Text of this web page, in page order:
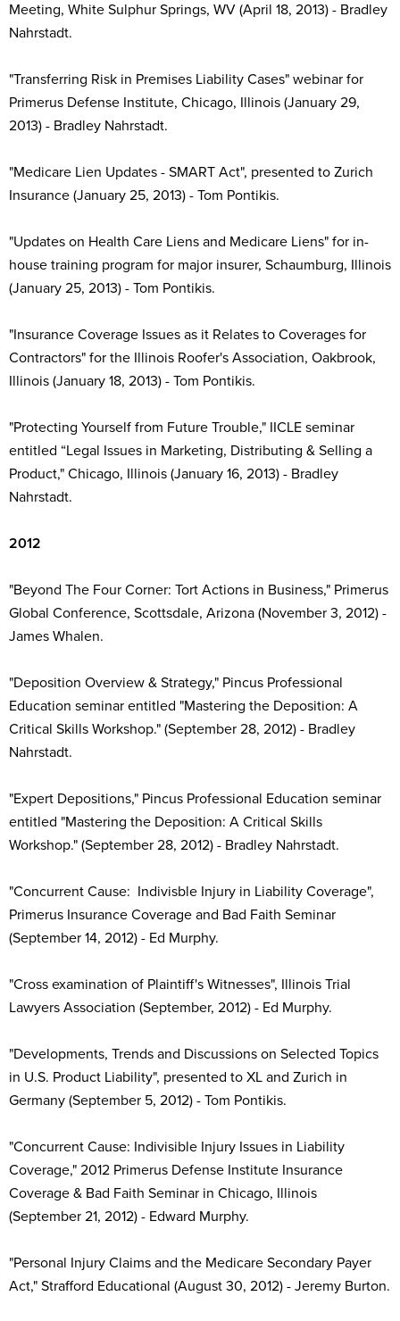
Meeting, White Sulphur Springs, WV (April 18, 2013) - Bradley
Nahrstadt.
"Transferring Risk in Premises Liability Cases" webinar for
Primerus Defense Institute, Chicago, Illinois (January 29,
2013) - Bradley Nahrstadt.
"Medicare Lien Updates - SMART Act", presented to Zurich
Insurance (January 25, 2013) - Tom Pontikis.
"Updates on Health Care Liens and Medicare Liens" for in-
house training program for major insurer, Schaumburg, Illinois
(January 25, 2013) - Tom Pontikis.
"Insurance Coverage Issues as it Relates to Coverages for
Contractors" for the Illinois Roofer's Association, Oakbrook,
Illinois (January 18, 2013) - Tom Pontikis.
"Protecting Yourself from Future Trouble," IICLE seminar
entitled “Legal Issues in Marketing, Distributing & Selling a
Product," Chicago, Illinois (January 16, 2013) - Bradley
Nahrstadt.
2012
"Beyond The Four Corner: Tort Actions in Business," Primerus
Global Conference, Scottsdale, Arizona (November 3, 2012) -
James Whalen.
"Deposition Overview & Strategy," Pincus Professional
Education seminar entitled "Mastering the Deposition: A
Critical Skills Workshop." (September 28, 2012) - Bradley
Nahrstadt.
"Expert Depositions," Pincus Professional Education seminar
entitled "Mastering the Deposition: A Critical Skills
Workshop." (September 28, 2012) - Bradley Nahrstadt.
"Concurrent Cause: Indivisble Injury in Liability Coverage",
Primerus Insurance Coverage and Bad Faith Seminar
(September 14, 2012) - Ed Murphy.
"Cross examination of Plaintiff's Witnesses", Illinois Trial
Lawyers Association (September, 2012) - Ed Murphy.
"Developments, Trends and Discussions on Selected Topics
in U.S. Product Liability", presented to XL and Zurich in
Germany (September 5, 2012) - Tom Pontikis.
"Concurrent Cause: Indivisible Injury Issues in Liability
Coverage," 2012 Primerus Defense Institute Insurance
Coverage & Bad Faith Seminar in Chicago, Illinois
(September 21, 2012) - Edward Murphy.
"Personal Injury Claims and the Medicare Secondary Payer
Act," Strafford Educational (August 30, 2012) - Jeremy Burton.